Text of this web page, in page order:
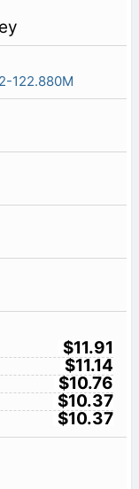
122.880M
$11.91
$11.14
$10.76
$10.37
$10.37